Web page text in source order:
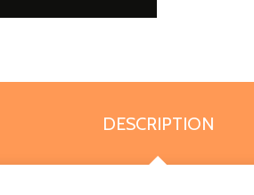
DESCRIPTION